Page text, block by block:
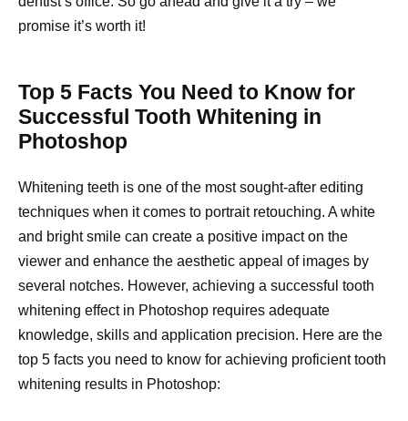
promise it’s worth it!
Top 5 Facts You Need to Know for
Successful Tooth Whitening in
Photoshop
Whitening teeth is one of the most sought-after editing
techniques when it comes to portrait retouching. A white
and bright smile can create a positive impact on the
viewer and enhance the aesthetic appeal of images by
several notches. However, achieving a successful tooth
whitening effect in Photoshop requires adequate
knowledge, skills and application precision. Here are the
top 5 facts you need to know for achieving proficient tooth
whitening results in Photoshop: